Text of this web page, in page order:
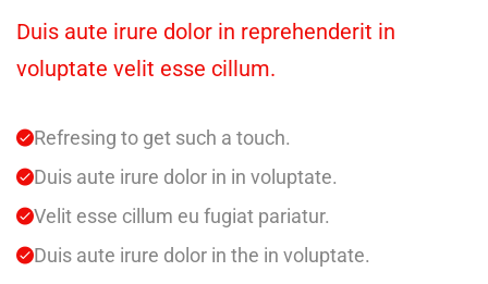
Duis aute irure dolor in reprehenderit in
voluptate velit esse cillum.
Refresing to get such a touch.
Duis aute irure dolor in in voluptate.
Velit esse cillum eu fugiat pariatur.
Duis aute irure dolor in the in voluptate.